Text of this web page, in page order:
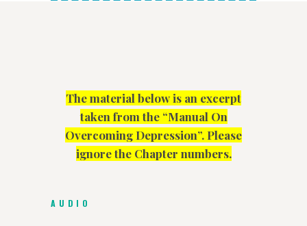
The material below is an excerpt
taken from the “Manual On
Overcoming Depression”. Please
ignore the Chapter numbers.
AUDIO